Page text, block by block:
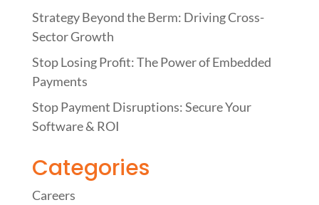
Strategy Beyond the Berm: Driving Cross-
Sector Growth
Stop Losing Profit: The Power of Embedded
Payments
Stop Payment Disruptions: Secure Your
Software & ROI
Categories
Careers